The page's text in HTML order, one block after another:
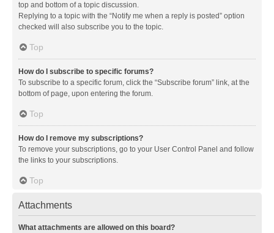
top and bottom of a topic discussion.
Replying to a topic with the “Notify me when a reply is posted” option
checked will also subscribe you to the topic.
Top
How do I subscribe to specific forums?
To subscribe to a specific forum, click the “Subscribe forum” link, at the
bottom of page, upon entering the forum.
Top
How do I remove my subscriptions?
To remove your subscriptions, go to your User Control Panel and follow
the links to your subscriptions.
Top
Attachments
What attachments are allowed on this board?